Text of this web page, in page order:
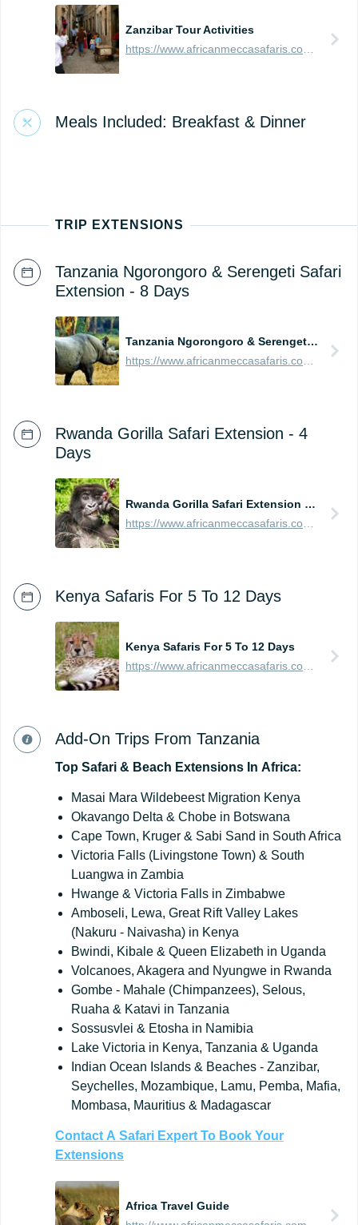
Zanzibar Tour Activities
Meals Included: Breakfast & Dinner
TRIP EXTENSIONS
Tanzania Ngorongoro & Serengeti Safari
Extension - 8 Days
Tanzania Ngorongoro & Serengeti Safari Extension - 8 Days
https://www.africanmeccasafaris.com/prices/safari/tanzania/best-of-ngorongoro-serengeti-tour
Rwanda Gorilla Safari Extension - 4
Days
Rwanda Gorilla Safari Extension - 4 Days
Kenya Safaris For 5 To 12 Days
Kenya Safaris For 5 To 12 Days
Add-On Trips From Tanzania
Top Safari & Beach Extensions In Africa:
Masai Mara Wildebeest Migration Kenya
Okavango Delta & Chobe in Botswana
Cape Town, Kruger & Sabi Sand in South Africa
Victoria Falls (Livingstone Town) & South
Luangwa in Zambia
Hwange & Victoria Falls in Zimbabwe
Amboseli, Lewa, Great Rift Valley Lakes
(Nakuru - Naivasha) in Kenya
Bwindi, Kibale & Queen Elizabeth in Uganda
Volcanoes, Akagera and Nyungwe in Rwanda
Gombe - Mahale (Chimpanzees), Selous,
Ruaha & Katavi in Tanzania
Sossusvlei & Etosha in Namibia
Lake Victoria in Kenya, Tanzania & Uganda
Indian Ocean Islands & Beaches - Zanzibar,
Seychelles, Mozambique, Lamu, Pemba, Mafia,
Mombasa, Mauritius & Madagascar
Contact A Safari Expert To Book Your
Extensions
Africa Travel Guide